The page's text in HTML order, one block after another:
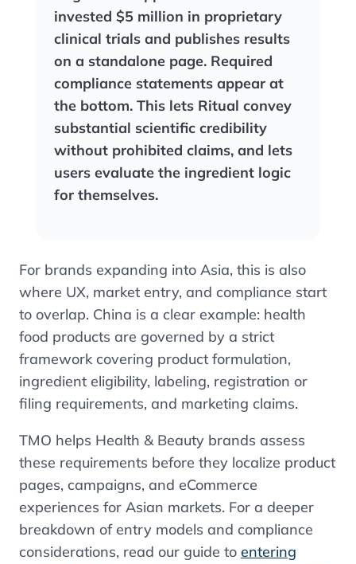
invested $5 million in proprietary
clinical trials and publishes results
on a standalone page. Required
compliance statements appear at
the bottom. This lets Ritual convey
substantial scientific credibility
without prohibited claims, and lets
users evaluate the ingredient logic
for themselves.
For brands expanding into Asia, this is also
where UX, market entry, and compliance start
to overlap. China is a clear example: health
food products are governed by a strict
framework covering product formulation,
ingredient eligibility, labeling, registration or
filing requirements, and marketing claims.
TMO helps Health & Beauty brands assess
these requirements before they localize product
pages, campaigns, and eCommerce
experiences for Asian markets. For a deeper
breakdown of entry models and compliance
considerations, read our guide to entering